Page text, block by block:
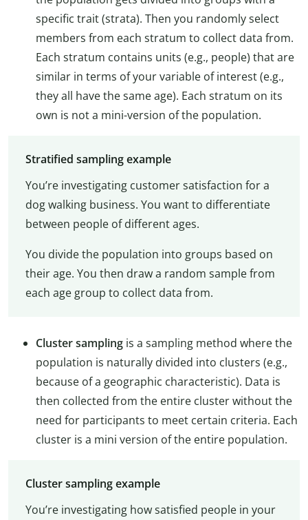
specific trait (strata). Then you randomly select
members from each stratum to collect data from.
Each stratum contains units (e.g., people) that are
similar in terms of your variable of interest (e.g.,
they all have the same age). Each stratum on its
own is not a mini-version of the population.
Stratified sampling example
You’re investigating customer satisfaction for a
dog walking business. You want to differentiate
between people of different ages.
You divide the population into groups based on
their age. You then draw a random sample from
each age group to collect data from.
Cluster sampling is a sampling method where the
population is naturally divided into clusters (e.g.,
because of a geographic characteristic). Data is
then collected from the entire cluster without the
need for participants to meet certain criteria. Each
cluster is a mini version of the entire population.
Cluster sampling example
You’re investigating how satisfied people in your